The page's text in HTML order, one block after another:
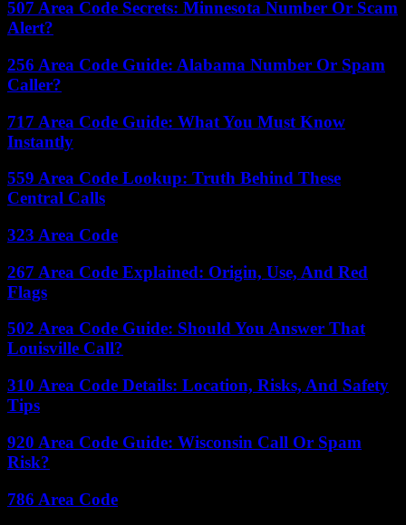
507 Area Code Secrets: Minnesota Number Or Scam
Alert?
256 Area Code Guide: Alabama Number Or Spam
Caller?
717 Area Code Guide: What You Must Know
Instantly
559 Area Code Lookup: Truth Behind These
Central Calls
323 Area Code
267 Area Code Explained: Origin, Use, And Red
Flags
502 Area Code Guide: Should You Answer That
Louisville Call?
310 Area Code Details: Location, Risks, And Safety
Tips
920 Area Code Guide: Wisconsin Call Or Spam
Risk?
786 Area Code